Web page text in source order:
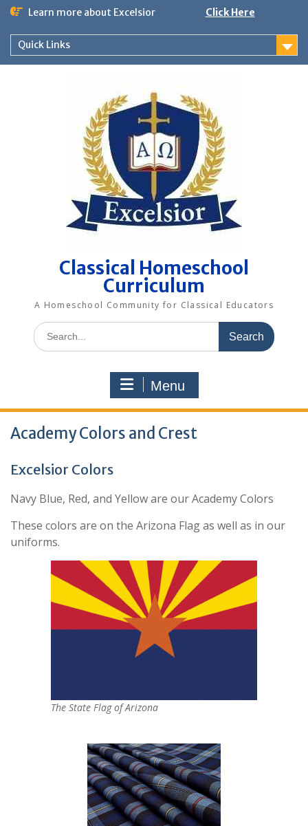
Skip
content
Learn more about Excelsior Click Here
Quick Links
Classical Homeschool
Curriculum
A Homeschool Community for Classical Educators
Search
for:
Menu
Academy Colors and Crest
Excelsior Colors
Navy Blue, Red, and Yellow are our Academy Colors
These colors are on the Arizona Flag as well as in our
uniforms.
The State Flag of Arizona